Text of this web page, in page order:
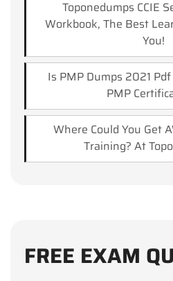
Toponedumps CCIE
Workbook, The Best
You!
Is PMP Dumps 2021
PMP
Where Could You Get
Training? At
FREE EXAM